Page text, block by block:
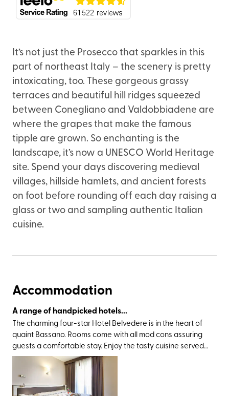
It’s not just the Prosecco that sparkles in this
part of northeast Italy – the scenery is pretty
intoxicating, too. These gorgeous grassy
terraces and beautiful hill ridges squeezed
between Conegliano and Valdobbiadene are
where the grapes that make the famous
tipple are grown. So enchanting is the
landscape, it’s now a UNESCO World Heritage
site. Spend your days discovering medieval
villages, hillside hamlets, and ancient forests
on foot before rounding off each day raising a
glass or two and sampling authentic Italian
cuisine.
Accommodation
A range of handpicked hotels...
The charming four-star Hotel Belvedere is in the heart of
quaint Bassano. Rooms come with all mod cons assuring
guests a comfortable stay. Enjoy the tasty cuisine served
at the hotel restaurant and relax in the evenings in the
cosy bar lounge. The historic village centre is close by,
perfect for an evening stroll, and the central squares and
famous Ponte Vecchio are in easy reach.